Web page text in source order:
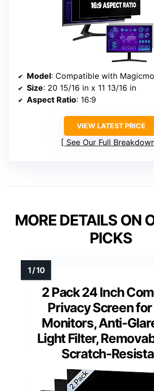
Model: Compatible with Magicmoon
Size: 20 15/16 in x 11 13/16 in
Aspect Ratio: 16:9
VIEW LATEST PRICE
See Our Full
MORE DETAILS ON
PICKS
2 Pack 24 Inch
Privacy Screen
Monitors, Anti-
Light Filter,
Scratch-